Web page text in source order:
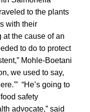
to the plants
with their
the cause of an
to do to protect
Mohle-Boetani
we used to say,
“He’s going to
safety
advocate,” said